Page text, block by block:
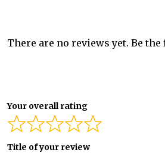
There are no reviews yet. Be
Your overall rating
Title of your review